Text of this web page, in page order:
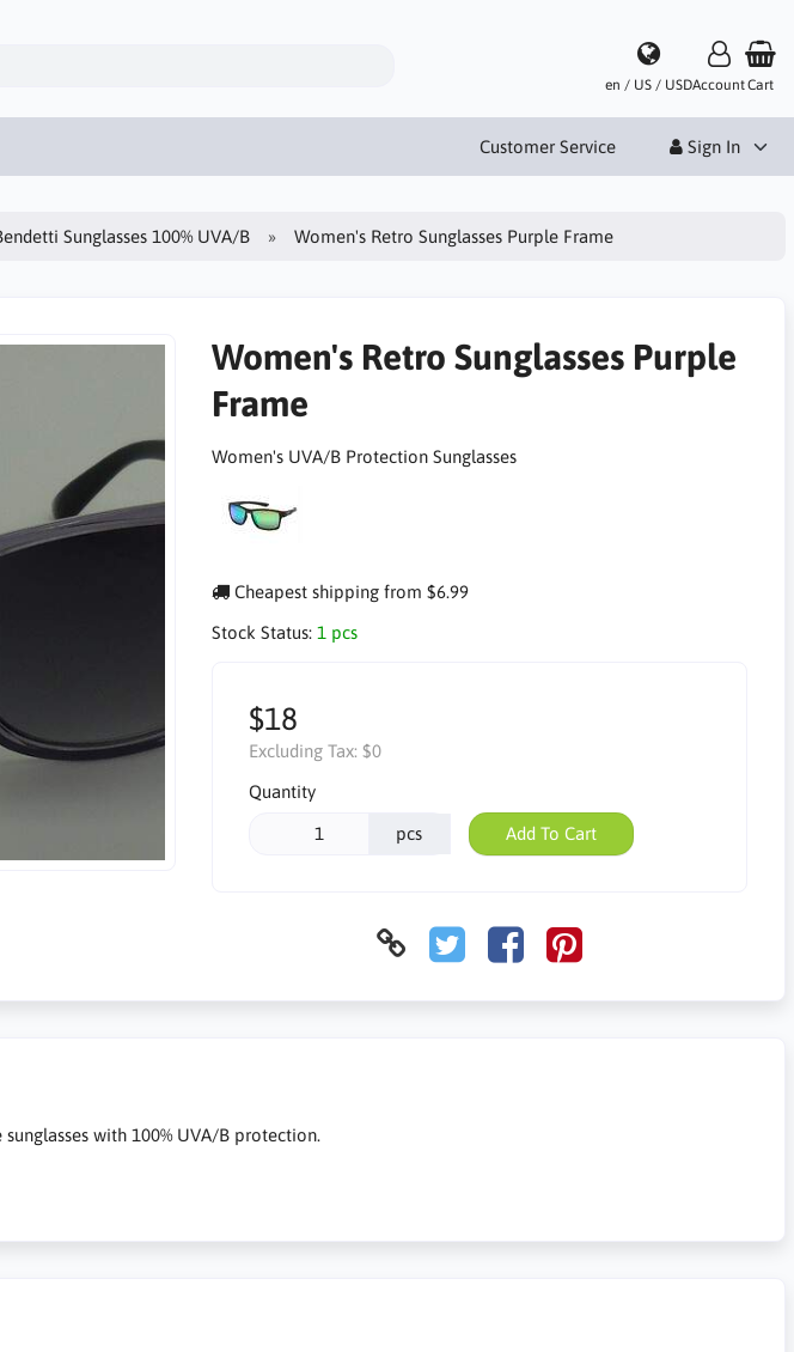
en / US / USDAccountCart
Customer Service Sign In
Sunglasses 100% UVA/B Women's Retro Sunglasses Purple Frame
Women's Retro Sunglasses Purple
Frame
Women's UVA/B Protection Sunglasses
Cheapest shipping from $6.99
Stock Status: 1 pcs
$18
Excluding Tax: $0
Quantity
pcs Add To Cart
with 100% UVA/B protection.